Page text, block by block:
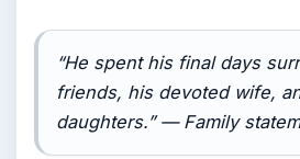
“He spent his final days
friends, his devoted wife,
daughters.” — Family